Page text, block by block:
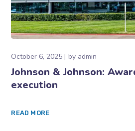
October 6, 2025 by admin
Johnson & Johnson:
execution
READ MORE